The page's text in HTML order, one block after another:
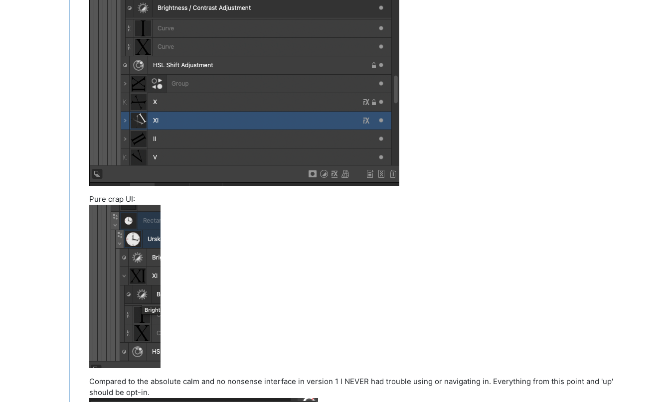
Pure crap UI:
Compared to the absolute calm and no nonsense interface in version 1 I NEVER had trouble using or navigating in. Everything from this point and 'up'
should be opt-in.